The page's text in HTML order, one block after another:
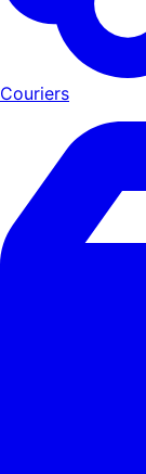
Couriers